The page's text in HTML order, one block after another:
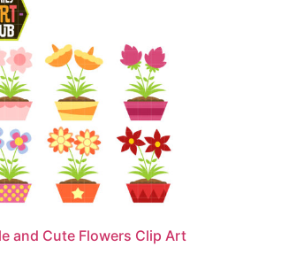
and Cute Flowers Clip Art